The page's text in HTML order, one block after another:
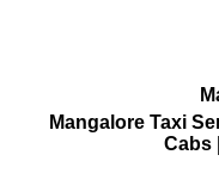
Mangalore Taxi
Cabs